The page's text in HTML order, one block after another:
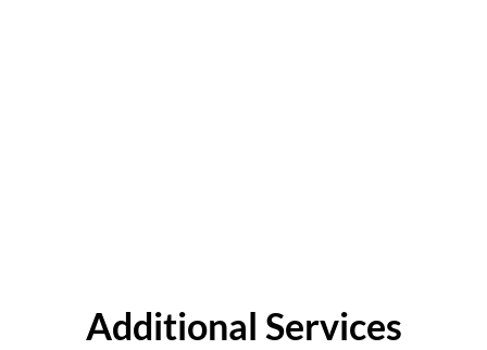
Additional Services